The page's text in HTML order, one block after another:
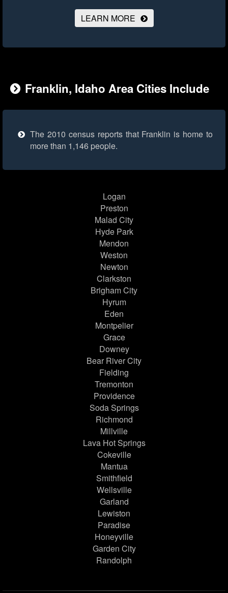
LEARN MORE
Franklin, Idaho Area Cities Include
The 2010 census reports that Franklin is home to
more than 1,146 people.
Logan
Preston
Malad City
Hyde Park
Mendon
Weston
Newton
Clarkston
Brigham City
Hyrum
Eden
Montpelier
Grace
Downey
Bear River City
Fielding
Tremonton
Providence
Soda Springs
Richmond
Millville
Lava Hot Springs
Cokeville
Mantua
Smithfield
Wellsville
Garland
Lewiston
Paradise
Honeyville
Garden City
Randolph